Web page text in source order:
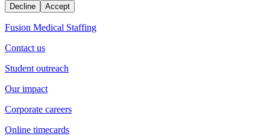
Decline Accept
Fusion Medical Staffing
Contact us
Student outreach
Our impact
Corporate careers
Online timecards